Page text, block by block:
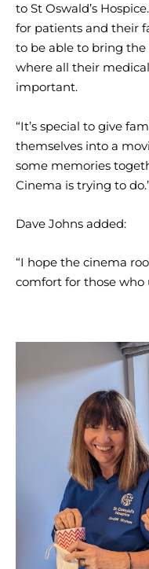
to St Oswald’s
for patients and their
to be able to bring
where all their
important.
“It’s special to give
themselves into a
some memories
Cinema is trying to
Dave Johns added:
“I hope the cinema
comfort for those who